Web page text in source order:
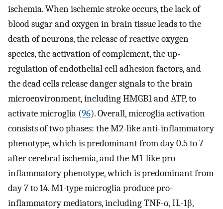
ischemia. When ischemic stroke occurs, the lack of
blood sugar and oxygen in brain tissue leads to the
death of neurons, the release of reactive oxygen
species, the activation of complement, the up-
regulation of endothelial cell adhesion factors, and
the dead cells release danger signals to the brain
microenvironment, including HMGB1 and ATP, to
activate microglia (96). Overall, microglia activation
consists of two phases: the M2-like anti-inflammatory
phenotype, which is predominant from day 0.5 to 7
after cerebral ischemia, and the M1-like pro-
inflammatory phenotype, which is predominant from
day 7 to 14. M1-type microglia produce pro-
inflammatory mediators, including TNF-α, IL-1β,